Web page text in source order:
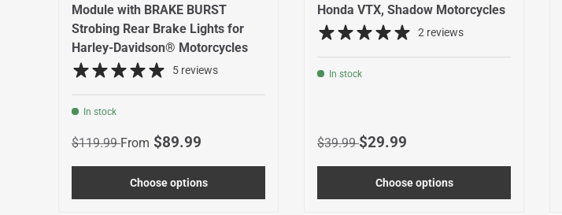
Module with BRAKE BURST
Strobing Rear Brake Lights for
Harley-Davidson® Motorcycles
5 reviews
In stock
Regular price
$119.99Sale price
From $89.99
Choose options
Honda VTX, Shadow Motorcycles
2 reviews
In stock
Regular price
$39.99Sale price
$29.99
Choose options